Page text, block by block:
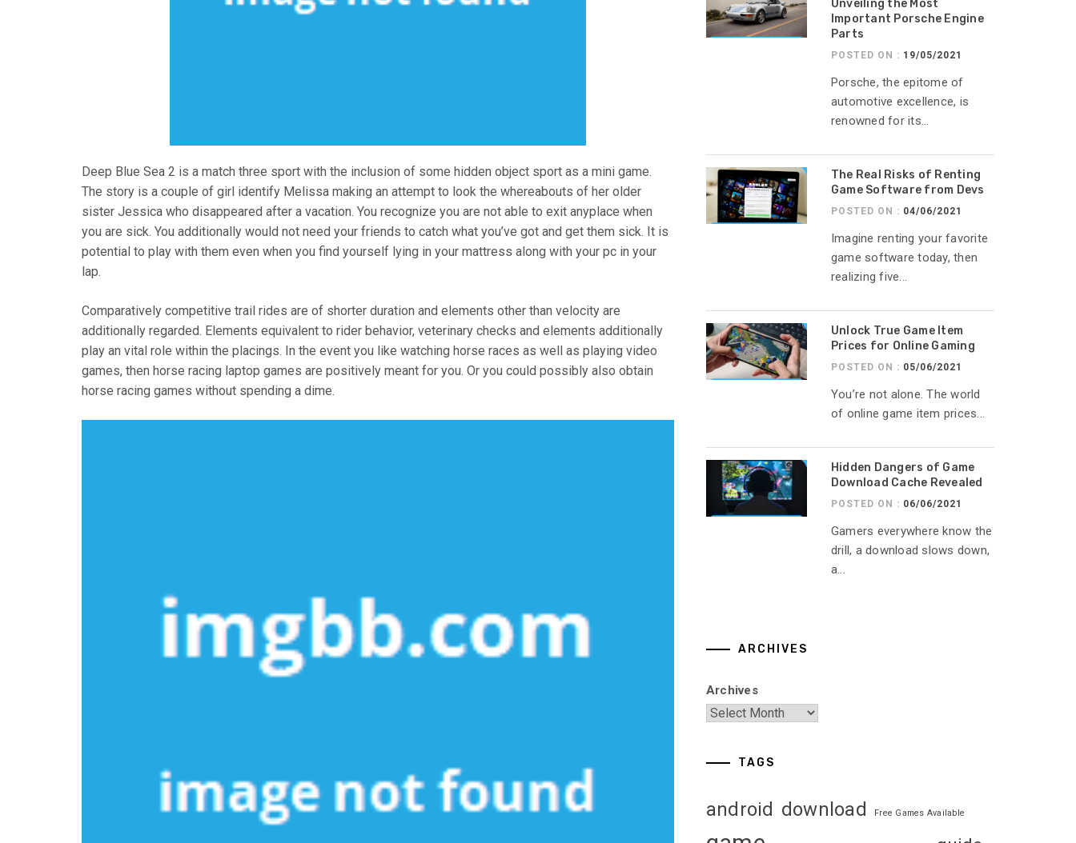
Deep Blue Sea 2 is a match three sport with the inclusion of some hidden object sport as a mini game.
The story is a couple of girl identify Melissa making an attempt to look the whereabouts of her older
sister Jessica who disappeared after a vacation. You recognize you are not able to exit anyplace when
you are sick. You additionally would not need your friends to catch what you’ve got and get them sick. It is
potential to play with them even when you find yourself lying in your mattress along with your pc in your
lap.
Comparatively competitive trail rides are of shorter duration and elements other than velocity are
additionally regarded. Elements equivalent to rider behavior, veterinary checks and elements additionally
play an vital role within the placings. In the event you like watching horse races as well as playing video
games, then horse racing laptop games are positively meant for you. Or you could possibly also obtain
horse racing games without spending a dime.
Unveiling the Most
Important Porsche Engine
Parts
POSTED ON : 19/05/2021
Porsche, the epitome of
automotive excellence, is
renowned for its...
The Real Risks of Renting
Game Software from Devs
POSTED ON : 04/06/2021
Imagine renting your favorite
game software today, then
realizing five...
Unlock True Game Item
Prices for Online Gaming
POSTED ON : 05/06/2021
You’re not alone. The world
of online game item prices...
Hidden Dangers of Game
Download Cache Revealed
POSTED ON : 06/06/2021
Gamers everywhere know the
drill, a download slows down,
a...
ARCHIVES
Archives
TAGS
android download Free Games Available